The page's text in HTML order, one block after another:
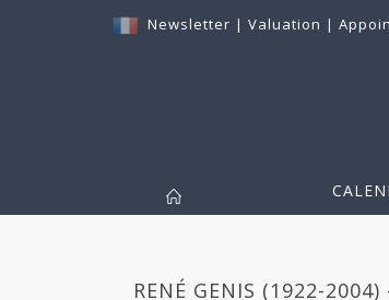
Newsletter | Valuation |
RENÉ GENIS (1922-